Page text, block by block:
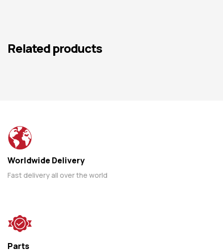
Related products
Worldwide Delivery
Fast delivery all over the world
Parts